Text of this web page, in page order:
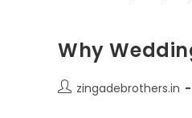
Why
zingadebrothers.in